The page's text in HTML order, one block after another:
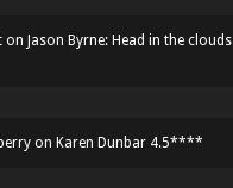
on Jason Byrne: Head in the clouds
on Karen Dunbar 4.5****